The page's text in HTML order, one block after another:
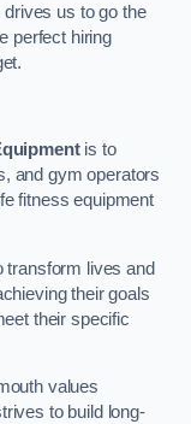
us to go the
perfect hiring
is to
and gym operators
fitness equipment
transform lives and
their goals
their specific
values
to build long-